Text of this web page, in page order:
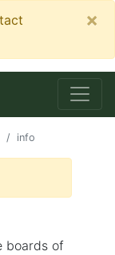
×
info
boards of